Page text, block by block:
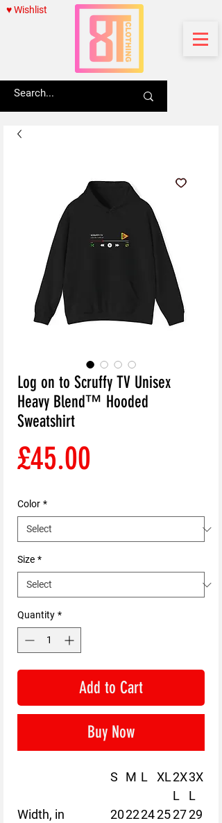
♥ Wishlist
Log on to Scruffy TV Unisex
Heavy Blend™ Hooded
Sweatshirt
£45.00
Color *
Size *
Quantity *
Add to Cart
Buy Now
S M L XL2X
L
3X
L
Width, in
202224252729